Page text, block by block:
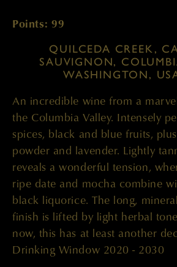
Points: 99
QUILCEDA CREEK,
SAUVIGNON,
WASHINGTON,
An incredible wine from a
the Columbia Valley. Intensely
spices, black and blue fruits,
powder and lavender. Lightly
reveals a wonderful tension,
ripe date and mocha combine
black liquorice. The long,
finish is lifted by light herbal
now, this has at least another
Drinking Window 2020 - 2030